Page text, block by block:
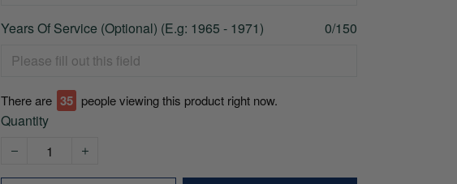
Years Of Service (Optional) (E.g: 1965 - 1971) 0/150
There are 38 people viewing this product right now.
Quantity